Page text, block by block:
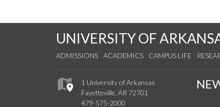
UNIVERSITY OF
ADMISSIONS ACADEMICS CAMPUS LIFE
1 University of Arkansas
Fayetteville, AR 72701
479-575-2000